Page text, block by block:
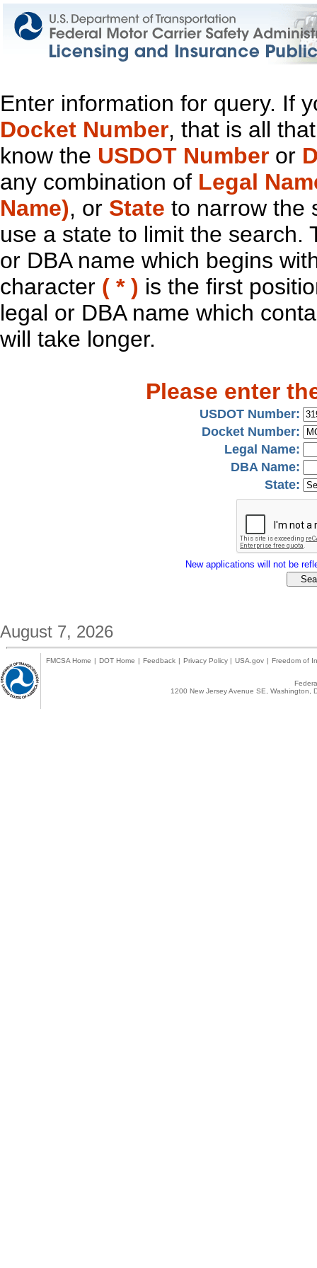
Enter information for query. If
Docket Number, that is all
know the USDOT Number or
any combination of Legal
Name), or State to narrow the
use a state to limit the search.
or DBA name which begins
character ( * ) is the first
legal or DBA name which
will take longer.
Please enter
USDOT Number:
Docket Number:
Legal Name:
DBA Name:
State:
New applications will not be
August 7, 2026
FMCSA Home | DOT Home | Feedback | Privacy Policy | USA.gov | Freedom of
1200 New Jersey Avenue SE,